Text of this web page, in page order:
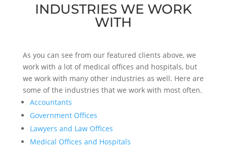
INDUSTRIES WE WORK
WITH
As you can see from our featured clients above, we
work with a lot of medical offices and hospitals, but
we work with many other industries as well. Here are
some of the industries that we work with most often.
Accountants
Government Offices
Lawyers and Law Offices
Medical Offices and Hospitals